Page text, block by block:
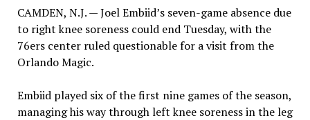
CAMDEN, N.J. — Joel Embiid’s seven-game absence due
to right knee soreness could end Tuesday, with the
76ers center ruled questionable for a visit from the
Orlando Magic.
Embiid played six of the first nine games of the season,
managing his way through left knee soreness in the leg